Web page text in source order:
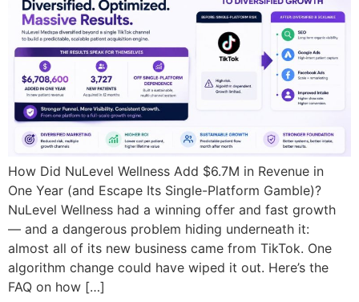
How Did NuLevel Wellness Add $6.7M in Revenue in
One Year (and Escape Its Single-Platform Gamble)?
NuLevel Wellness had a winning offer and fast growth
— and a dangerous problem hiding underneath it:
almost all of its new business came from TikTok. One
algorithm change could have wiped it out. Here’s the
FAQ on how […]